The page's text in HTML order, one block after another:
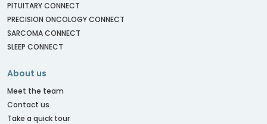
PITUITARY CONNECT
PRECISION ONCOLOGY CONNECT
SARCOMA CONNECT
SLEEP CONNECT
About us
Meet the team
Contact us
Take a quick tour